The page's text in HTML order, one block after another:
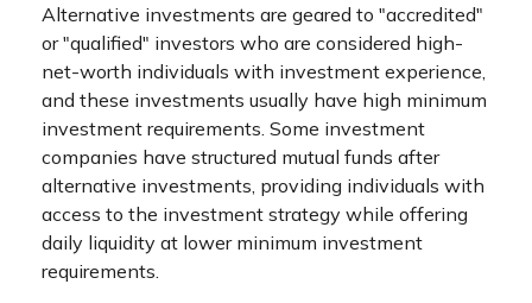
Alternative investments are geared to "accredited"
or "qualified" investors who are considered high-
net-worth individuals with investment experience,
and these investments usually have high minimum
investment requirements. Some investment
companies have structured mutual funds after
alternative investments, providing individuals with
access to the investment strategy while offering
daily liquidity at lower minimum investment
requirements.